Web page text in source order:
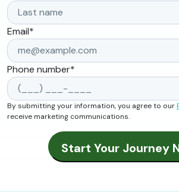
Email*
Phone number*
By submitting your information, you agree to our
receive marketing communications.